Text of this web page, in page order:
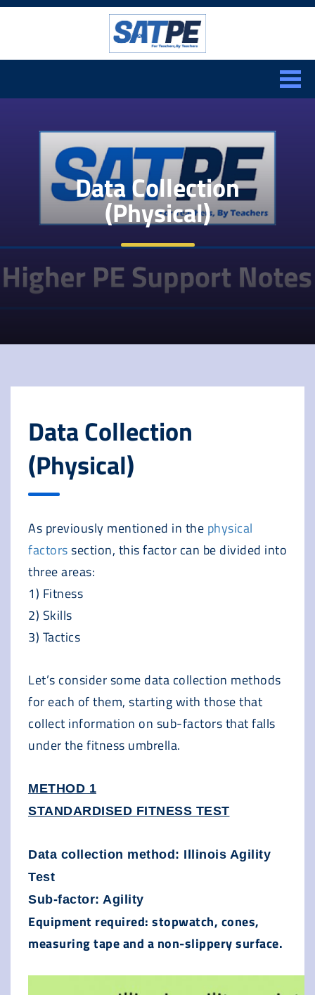
CLOSE
Data Collection
(Physical)
Data Collection
(Physical)
As previously mentioned in the physical
factorssection, this factor can be divided into
three areas:
1) Fitness
2) Skills
3) Tactics
Let’s consider some data collection methods
for each of them, starting with those that
collect information on sub-factors that falls
under the fitness umbrella.
METHOD 1
STANDARDISED FITNESS TEST
Data collection method: Illinois Agility
Test
Sub-factor: Agility
Equipment required: stopwatch, cones,
measuring tape and a non-slippery surface.